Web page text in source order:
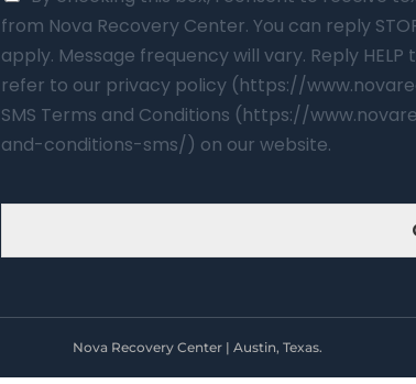
from Nova Recovery Center. You can reply
apply. Message frequency will vary. Reply
refer to our privacy policy (https://
SMS Terms and Conditions (https://
and-conditions-sms/) on our website.
Nova Recovery Center | Austin, Texas.